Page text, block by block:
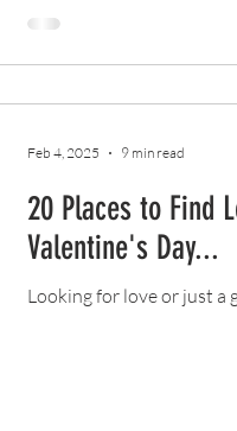
20 Places to Find
Valentine's Day...
Looking for love or just a
Feb 4, 2025 9 min read